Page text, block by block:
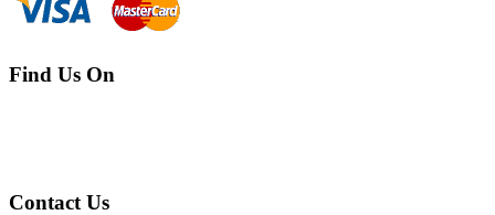
Find Us On
Contact Us